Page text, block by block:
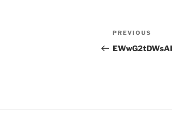
Post
Previous
Post
PREVIOUS